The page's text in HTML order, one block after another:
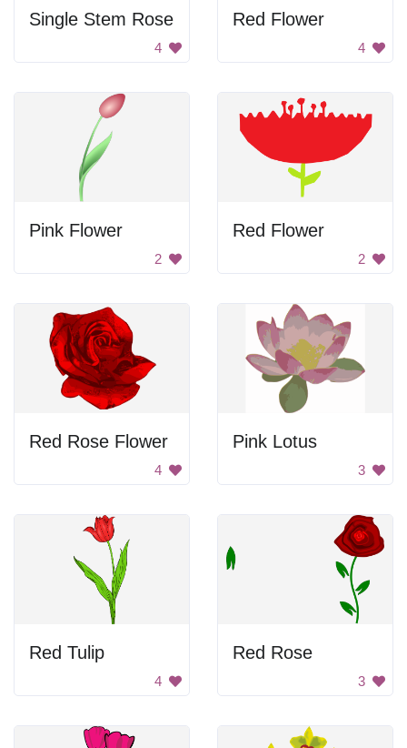
Single Stem Rose
4
Red Flower
4
Pink Flower
2
Red Flower
2
Red Rose Flower
4
Pink Lotus
3
Red Tulip
4
Red Rose
3